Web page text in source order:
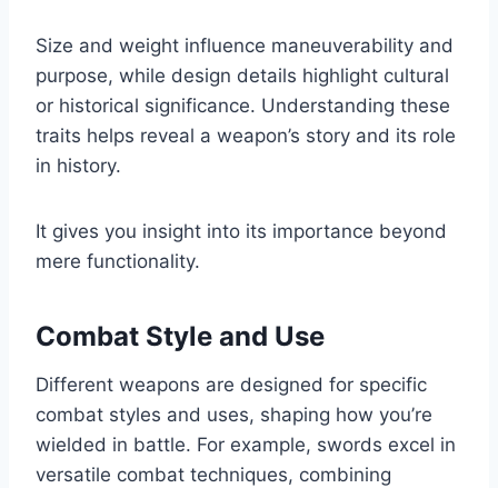
Size and weight influence maneuverability and
purpose, while design details highlight cultural
or historical significance. Understanding these
traits helps reveal a weapon’s story and its role
in history.
It gives you insight into its importance beyond
mere functionality.
Combat Style and Use
Different weapons are designed for specific
combat styles and uses, shaping how you’re
wielded in battle. For example, swords excel in
versatile combat techniques, combining